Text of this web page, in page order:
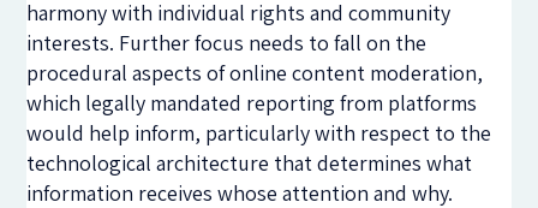
harmony with individual rights and community
interests. Further focus needs to fall on the
procedural aspects of online content moderation,
which legally mandated reporting from platforms
would help inform, particularly with respect to the
technological architecture that determines what
information receives whose attention and why.